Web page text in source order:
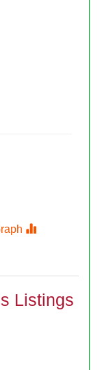
Listings